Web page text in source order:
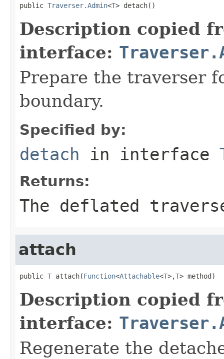
public Traverser.Admin<T> detach()
Description copied
interface:
Prepare the traverser
boundary.
Specified by:
detach in interface
Returns:
The deflated
attach
public T attach(Function<Attachable<T>,T> method)
Description copied
interface:
Regenerate the